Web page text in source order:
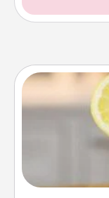
Does your
iced